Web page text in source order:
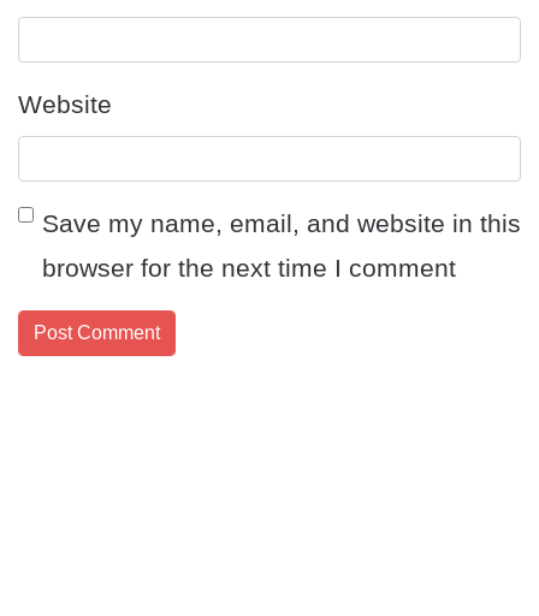
Website
Save my name, email, and website in this
browser for the next time I comment